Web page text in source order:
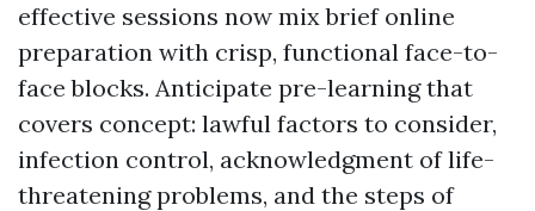
effective sessions now mix brief online
preparation with crisp, functional face-to-
face blocks. Anticipate pre-learning that
covers concept: lawful factors to consider,
infection control, acknowledgment of life-
threatening problems, and the steps of